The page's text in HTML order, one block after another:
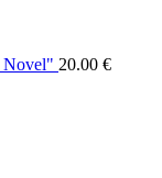
Novel" 20.00 €